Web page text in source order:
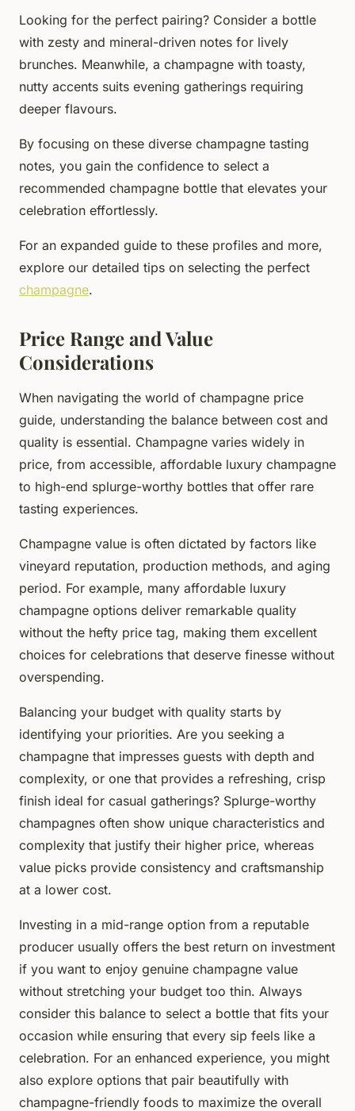
Looking for the perfect pairing? Consider a bottle
with zesty and mineral-driven notes for lively
brunches. Meanwhile, a champagne with toasty,
nutty accents suits evening gatherings requiring
deeper flavours.
By focusing on these diverse champagne tasting
notes, you gain the confidence to select a
recommended champagne bottle that elevates your
celebration effortlessly.
For an expanded guide to these profiles and more,
explore our detailed tips on selecting the perfect
champagne.
Price Range and Value
Considerations
When navigating the world of champagne price
guide, understanding the balance between cost and
quality is essential. Champagne varies widely in
price, from accessible, affordable luxury champagne
to high-end splurge-worthy bottles that offer rare
tasting experiences.
Champagne value is often dictated by factors like
vineyard reputation, production methods, and aging
period. For example, many affordable luxury
champagne options deliver remarkable quality
without the hefty price tag, making them excellent
choices for celebrations that deserve finesse without
overspending.
Balancing your budget with quality starts by
identifying your priorities. Are you seeking a
champagne that impresses guests with depth and
complexity, or one that provides a refreshing, crisp
finish ideal for casual gatherings? Splurge-worthy
champagnes often show unique characteristics and
complexity that justify their higher price, whereas
value picks provide consistency and craftsmanship
at a lower cost.
Investing in a mid-range option from a reputable
producer usually offers the best return on investment
if you want to enjoy genuine champagne value
without stretching your budget too thin. Always
consider this balance to select a bottle that fits your
occasion while ensuring that every sip feels like a
celebration. For an enhanced experience, you might
also explore options that pair beautifully with
champagne-friendly foods to maximize the overall